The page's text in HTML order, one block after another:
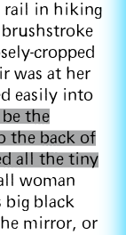
rail in hiking
cropped
was at her
easily into
the
the back of
all the tiny
woman
big black
mirror, or